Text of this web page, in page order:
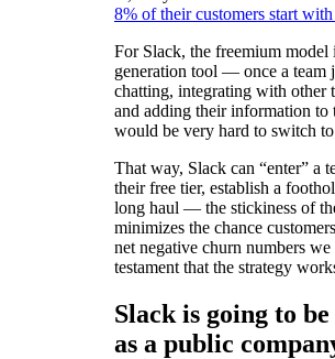
8% of their customers start
For Slack, the freemium model
generation tool — once a team
chatting, integrating with other
and adding their information to
would be very hard to switch
That way, Slack can “enter” a
their free tier, establish a
long haul — the stickiness of
minimizes the chance
net negative churn numbers we
testament that the strategy
Slack is going to be
as a public